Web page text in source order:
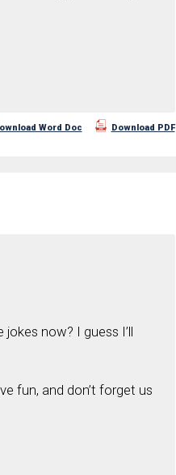
Word Doc Download PDF
jokes now? I guess I’ll
fun, and don’t forget us